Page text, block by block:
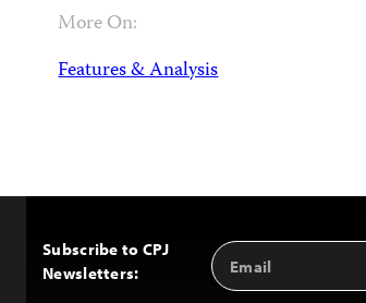
More On:
Features & Analysis
Subscribe to CPJ
Newsletters:
Email
Address